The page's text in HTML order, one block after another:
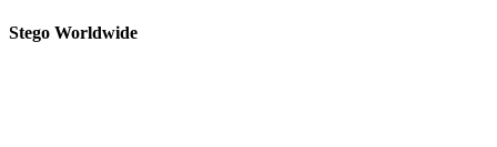
Stego Worldwide